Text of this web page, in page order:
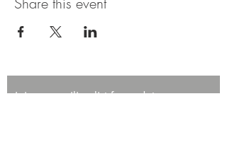
Join our mailing list for updates,